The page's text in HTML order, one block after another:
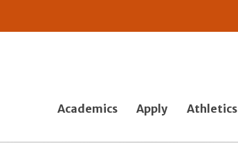
Academics Apply Athletics